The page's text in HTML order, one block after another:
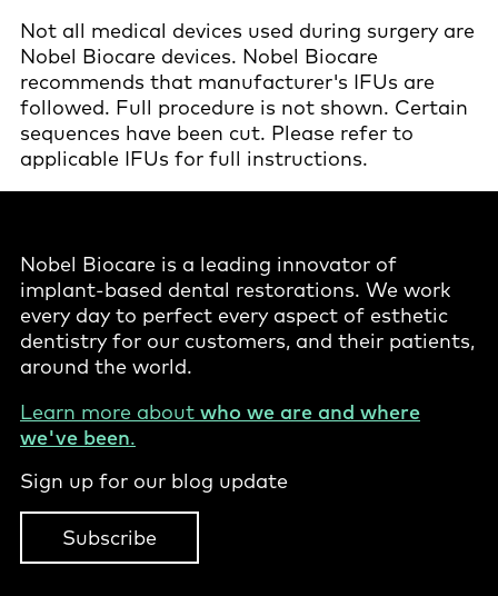
Not all medical devices used during surgery are
Nobel Biocare devices. Nobel Biocare
recommends that manufacturer's IFUs are
followed. Full procedure is not shown. Certain
sequences have been cut. Please refer to
applicable IFUs for full instructions.
Nobel Biocare is a leading innovator of
implant-based dental restorations. We work
every day to perfect every aspect of esthetic
dentistry for our customers, and their patients,
around the world.
Learn more about who we are and where
we've been.
Sign up for our blog update
Subscribe